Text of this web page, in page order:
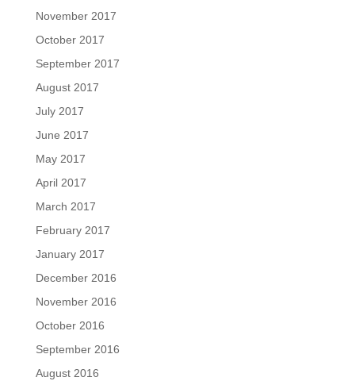
November 2017
October 2017
September 2017
August 2017
July 2017
June 2017
May 2017
April 2017
March 2017
February 2017
January 2017
December 2016
November 2016
October 2016
September 2016
August 2016